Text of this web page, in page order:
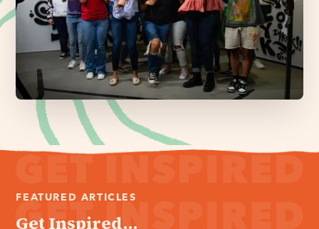
FEATURED ARTICLES
Get Inspired...